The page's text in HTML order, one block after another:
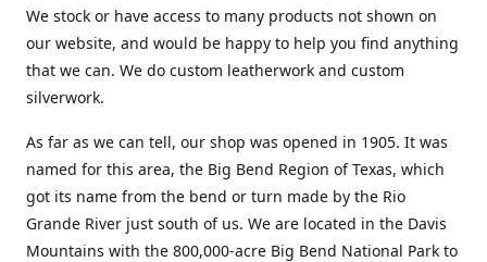
We stock or have access to many products not shown on
our website, and would be happy to help you find anything
that we can. We do custom leatherwork and custom
silverwork.
As far as we can tell, our shop was opened in 1905. It was
named for this area, the Big Bend Region of Texas, which
got its name from the bend or turn made by the Rio
Grande River just south of us. We are located in the Davis
Mountains with the 800,000-acre Big Bend National Park to